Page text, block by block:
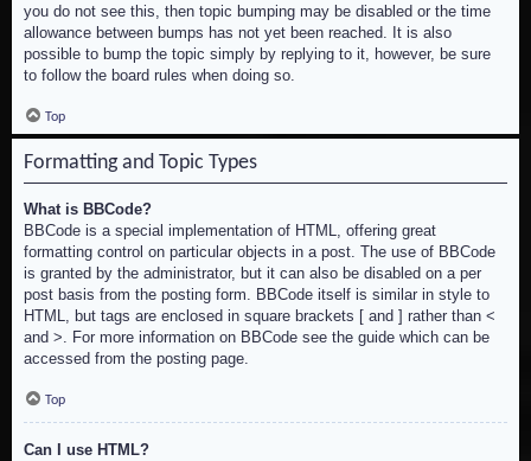
you do not see this, then topic bumping may be disabled or the time
allowance between bumps has not yet been reached. It is also
possible to bump the topic simply by replying to it, however, be sure
to follow the board rules when doing so.
Top
Formatting and Topic Types
What is BBCode?
BBCode is a special implementation of HTML, offering great
formatting control on particular objects in a post. The use of BBCode
is granted by the administrator, but it can also be disabled on a per
post basis from the posting form. BBCode itself is similar in style to
HTML, but tags are enclosed in square brackets [ and ] rather than <
and >. For more information on BBCode see the guide which can be
accessed from the posting page.
Top
Can I use HTML?